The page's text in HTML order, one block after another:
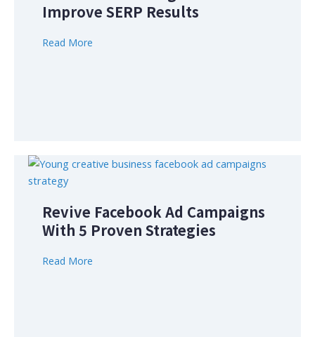
Improve SERP Results
Read More
Revive Facebook Ad Campaigns
With 5 Proven Strategies
Read More